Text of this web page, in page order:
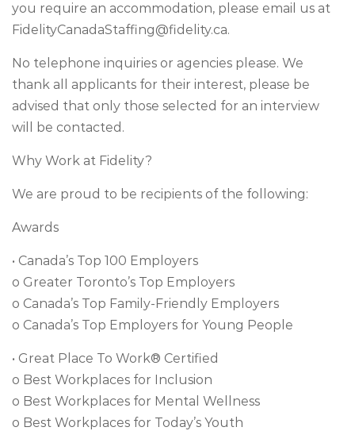
you require an accommodation, please email us at
FidelityCanadaStaffing@fidelity.ca.
No telephone inquiries or agencies please. We
thank all applicants for their interest, please be
advised that only those selected for an interview
will be contacted.
Why Work at Fidelity?
We are proud to be recipients of the following:
Awards
• Canada’s Top 100 Employers
o Greater Toronto’s Top Employers
o Canada’s Top Family-Friendly Employers
o Canada’s Top Employers for Young People
• Great Place To Work® Certified
o Best Workplaces for Inclusion
o Best Workplaces for Mental Wellness
o Best Workplaces for Today’s Youth